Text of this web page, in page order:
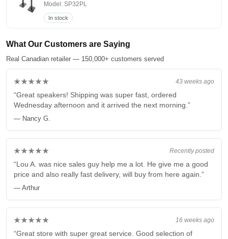
Model: SP32PL
In stock
What Our Customers are Saying
Real Canadian retailer — 150,000+ customers served
43 weeks ago
★★★★★
“Great speakers! Shipping was super fast, ordered
Wednesday afternoon and it arrived the next morning.”
— Nancy G.
Recently posted
★★★★★
“Lou A. was nice sales guy help me a lot. He give me a good
price and also really fast delivery, will buy from here again.”
— Arthur
16 weeks ago
★★★★★
“Great store with super great service. Good selection of